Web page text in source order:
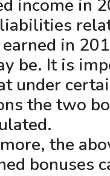
income in
in
be. It is
under
the two
the
bonuses